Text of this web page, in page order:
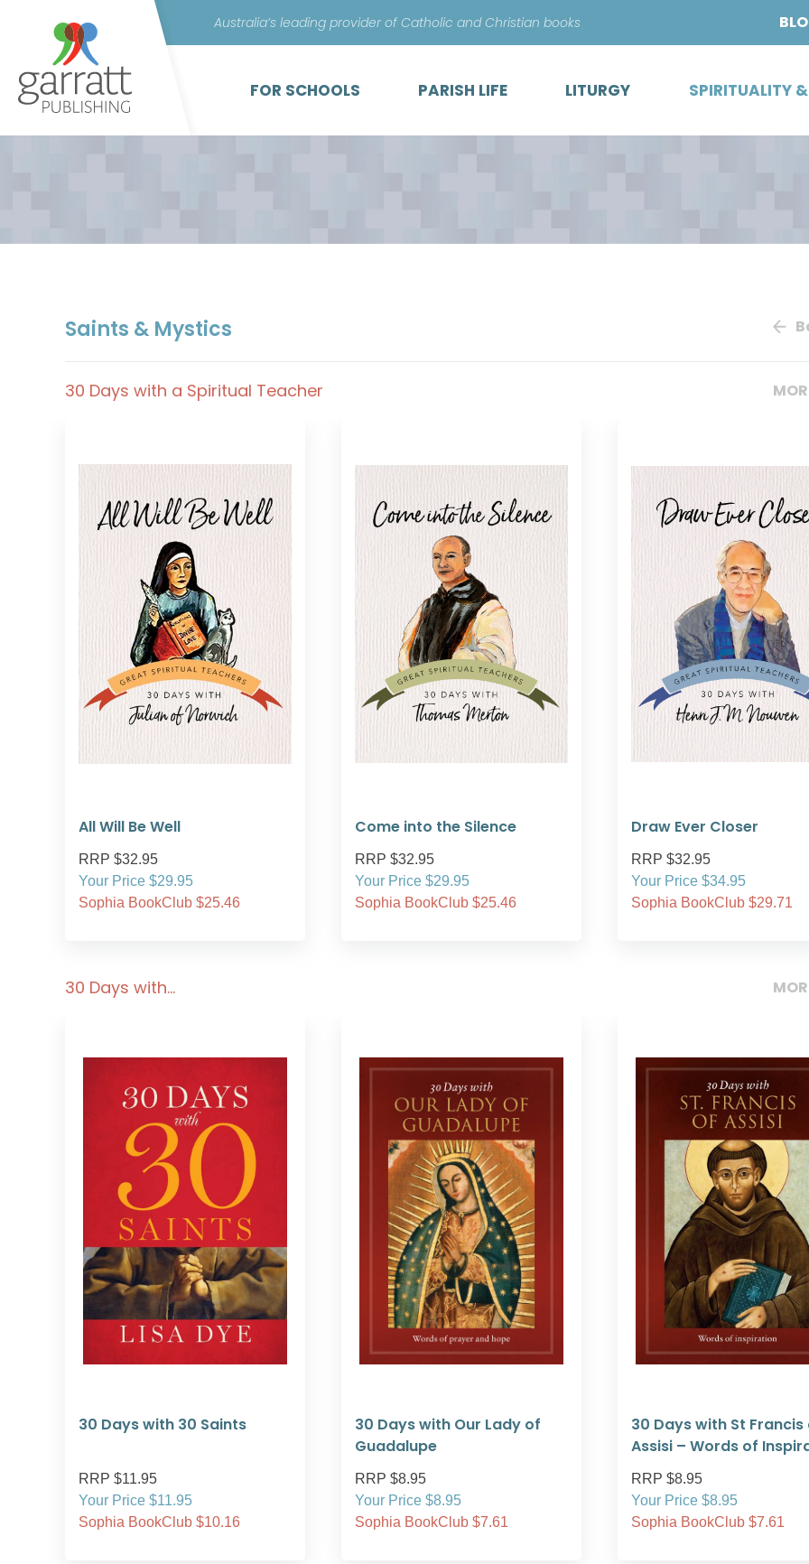
content
Australia’s leading provider of Catholic and Christian books
FOR SCHOOLS PARISH LIFE LITURGY SPIRITUALITY
Saints & Mystics
30 Days with a Spiritual Teacher
All Will Be Well
RRP $32.95
Your Price $29.95
Sophia BookClub $25.46
Come into the Silence
RRP $32.95
Your Price $29.95
Sophia BookClub $25.46
Draw Ever Closer
RRP $32.95
Your Price $34.95
Sophia BookClub $29.71
30 Days with…
30 Days with 30 Saints
RRP $11.95
Your Price $11.95
Sophia BookClub $10.16
30 Days with Our Lady of
Guadalupe
RRP $8.95
Your Price $8.95
Sophia BookClub $7.61
30 Days with St Francis
Assisi – Words of
RRP $8.95
Your Price $8.95
Sophia BookClub $7.61